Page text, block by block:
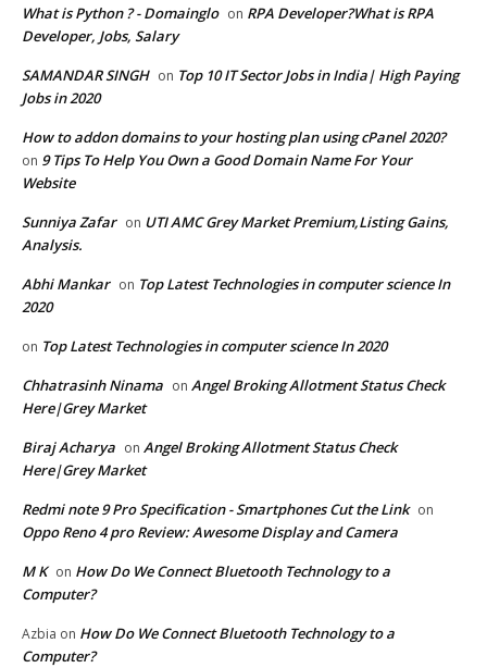
What is Python ? - Domainglo on RPA Developer?What is RPA
Developer, Jobs, Salary
SAMANDAR SINGH on Top 10 IT Sector Jobs in India| High Paying
Jobs in 2020
How to addon domains to your hosting plan using cPanel 2020?
on 9 Tips To Help You Own a Good Domain Name For Your
Website
Sunniya Zafar on UTI AMC Grey Market Premium,Listing Gains,
Analysis.
Abhi Mankar on Top Latest Technologies in computer science In
2020
on Top Latest Technologies in computer science In 2020
Chhatrasinh Ninama on Angel Broking Allotment Status Check
Here|Grey Market
Biraj Acharya on Angel Broking Allotment Status Check
Here|Grey Market
Redmi note 9 Pro Specification - Smartphones Cut the Link on
Oppo Reno 4 pro Review: Awesome Display and Camera
M K on How Do We Connect Bluetooth Technology to a
Computer?
Azbia on How Do We Connect Bluetooth Technology to a
Computer?